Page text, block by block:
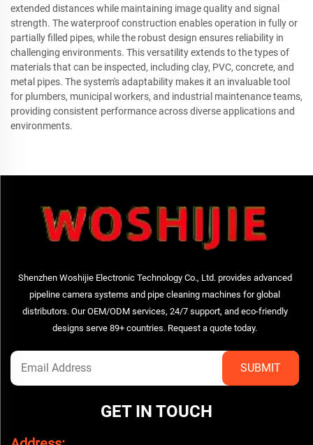
extended distances while maintaining image quality and signal
strength. The waterproof construction enables operation in fully or
partially filled pipes, while the robust design ensures reliability in
challenging environments. This versatility extends to the types of
materials that can be inspected, including clay, PVC, concrete, and
metal pipes. The system's adaptability makes it an invaluable tool
for plumbers, municipal workers, and industrial maintenance teams,
providing consistent performance across diverse applications and
environments.
Shenzhen Woshijie Electronic Technology Co., Ltd. provides advanced
pipeline camera systems and pipe cleaning machines for global
distributors. Our OEM/ODM services, 24/7 support, and eco-friendly
designs serve 89+ countries. Request a quote today.
GET IN TOUCH